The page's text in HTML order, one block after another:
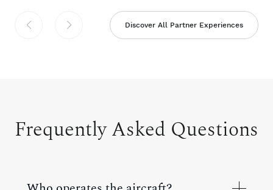
Discover All Partner Experiences
Frequently Asked Questions